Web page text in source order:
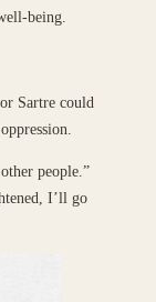
being.
Sartre could
people.”
I’ll go